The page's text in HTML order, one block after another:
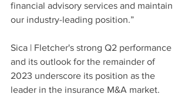
financial advisory services and maintain
our industry-leading position.”
Sica | Fletcher's strong Q2 performance
and its outlook for the remainder of
2023 underscore its position as the
leader in the insurance M&A market.